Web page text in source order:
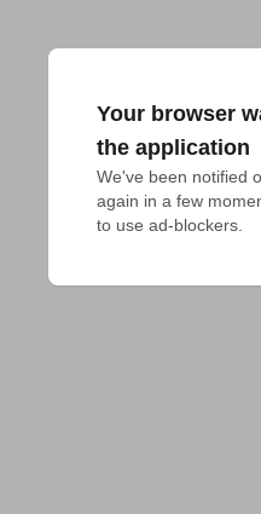
Your browser
the application
We've been notified
again in a few
to use ad-blockers.